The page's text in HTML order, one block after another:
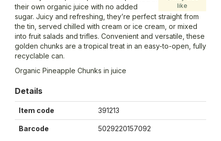
like
their own organic juice with no added
sugar. Juicy and refreshing, they’re perfect straight from
the tin, served chilled with cream or ice cream, or mixed
into fruit salads and trifles. Convenient and versatile, these
golden chunks are a tropical treat in an easy-to-open, fully
recyclable can.
Organic Pineapple Chunks in juice
Details
Item code 391213
Barcode 5029220157092